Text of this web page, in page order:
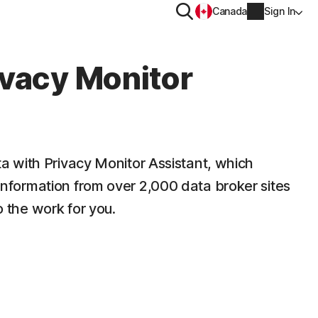
for
for iOS™
Norton VPN
Privacy Monitor Assistant
SearchCanada Sign In
Billing info
Monitor
with Privacy Monitor Assistant, which
from over 2,000 data broker sites
the work for you.